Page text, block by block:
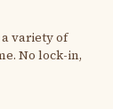
variety of
No lock-in,